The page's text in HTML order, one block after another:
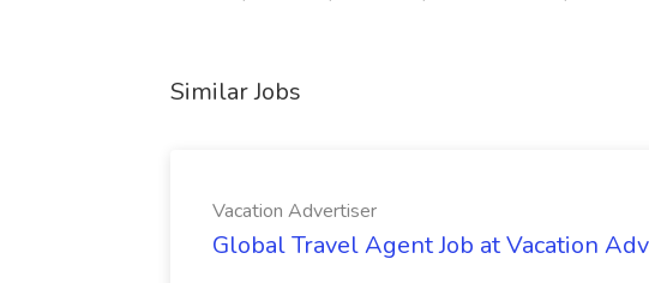
Similar Jobs
Vacation Advertiser
Global Travel Agent Job at Vacation